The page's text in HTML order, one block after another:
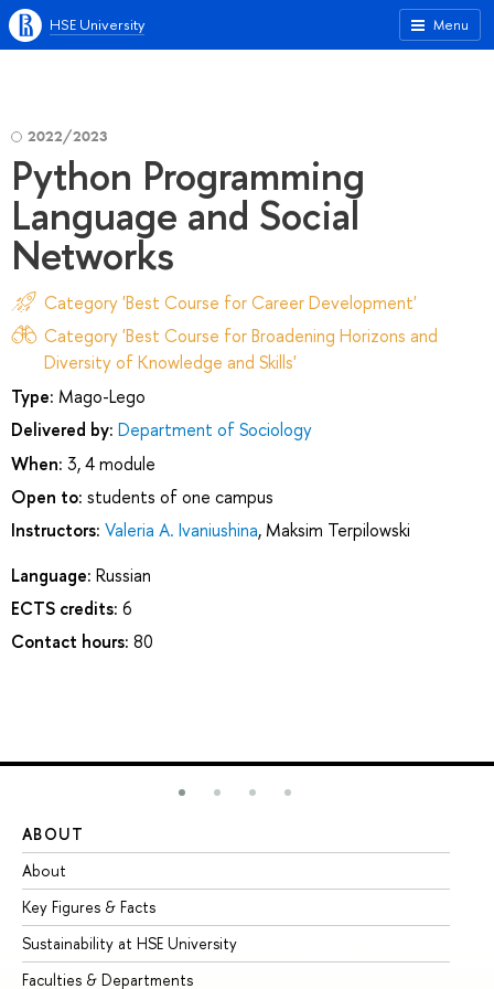
Menu
HSE University
2022/2023
Python Programming
Language and Social
Networks
Category 'Best Course for Career Development'
Category 'Best Course for Broadening Horizons and
Diversity of Knowledge and Skills'
Type: Mago-Lego
Delivered by: Department of Sociology
When: 3, 4 module
Open to: students of one campus
Instructors: Valeria A. Ivaniushina, Maksim Terpilowski
Language: Russian
ECTS credits: 6
Contact hours: 80
ABOUT
About
Key Figures & Facts
Sustainability at HSE University
Faculties & Departments